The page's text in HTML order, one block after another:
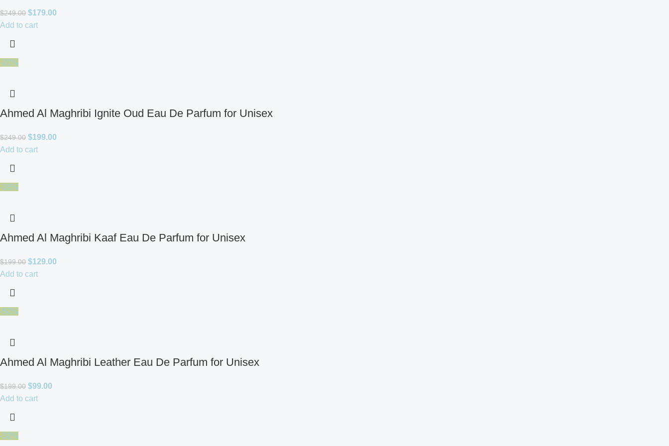
$249.00 $179.00
Add to cart
-20%
Ahmed Al Maghribi Ignite Oud Eau De Parfum for Unisex
$249.00 $199.00
Add to cart
-35%
Ahmed Al Maghribi Kaaf Eau De Parfum for Unisex
$199.00 $129.00
Add to cart
-50%
Ahmed Al Maghribi Leather Eau De Parfum for Unisex
$199.00 $99.00
Add to cart
-32%